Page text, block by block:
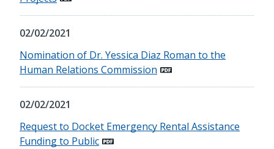
02/02/2021
Nomination of Dr. Yessica Diaz Roman to the
Human Relations Commission
02/02/2021
Request to Docket Emergency Rental Assistance
Funding to Public